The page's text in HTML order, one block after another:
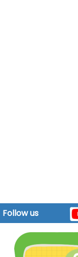
Follow us